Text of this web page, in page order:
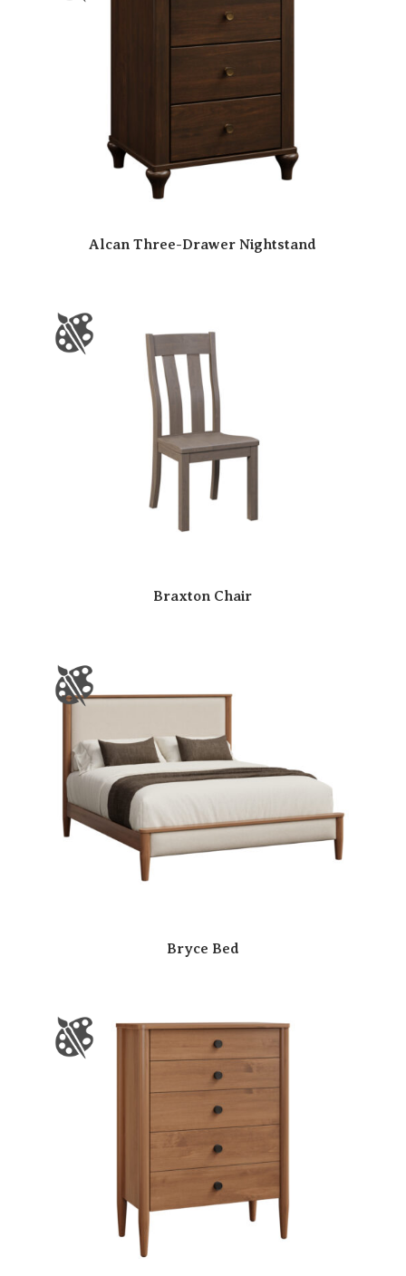
Alcan Three-Drawer Nightstand
Braxton Chair
Bryce Bed